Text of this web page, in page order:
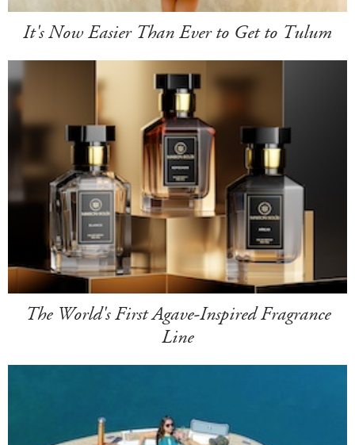
It's Now Easier Than Ever to Get to Tulum
The World's First Agave-Inspired Fragrance
Line